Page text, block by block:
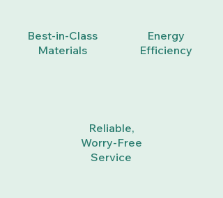
Best-in-Class
Materials
Energy
Efficiency
Reliable,
Worry-Free
Service